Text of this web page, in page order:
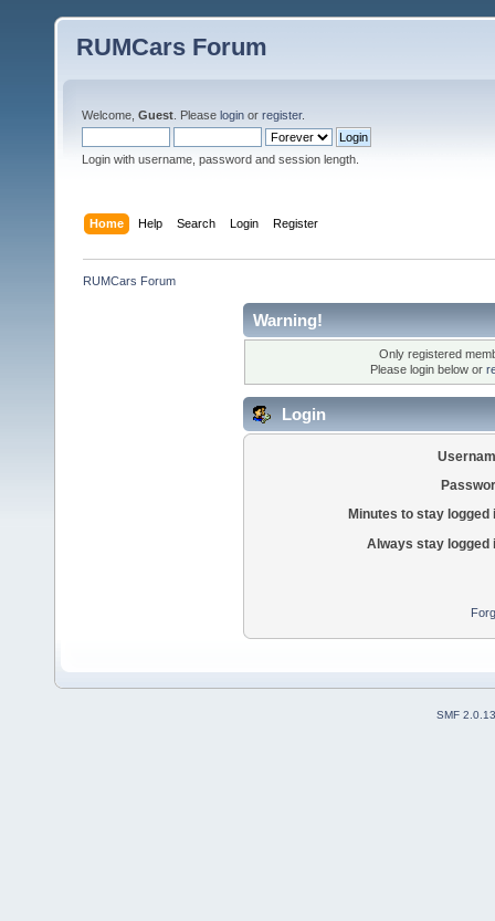
RUMCars Forum
Welcome, Guest . Please login or register.
Login with username, password and session length.
Home Help Search Login Register
RUMCars Forum
Warning!
Only registered
Please login below or
Login
Minutes to stay logged
Always stay logged
SMF 2.0.13